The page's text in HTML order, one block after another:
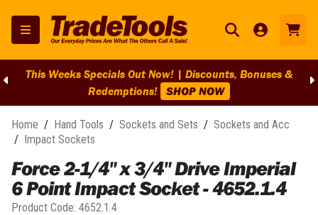
This Weeks Specials Out Now! | Discounts, Bonuses &
Redemptions! SHOP NOW
Home / Hand Tools / Sockets and Sets / Sockets and Acc
/ Impact Sockets
Force 2-1/4" x 3/4" Drive Imperial
6 Point Impact Socket - 4652.1.4
Product Code: 4652.1.4